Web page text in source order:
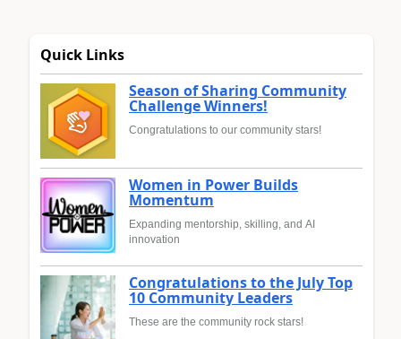
Quick Links
Season of Sharing Community
Challenge Winners!
Congratulations to our community stars!
Women in Power Builds
Momentum
Expanding mentorship, skilling, and AI
innovation
Congratulations to the July Top
10 Community Leaders
These are the community rock stars!